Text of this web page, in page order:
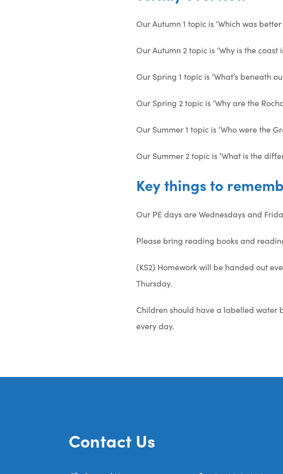
Our Autumn 1 topic is ‘Which was
Our Autumn 2 topic is ‘Why is the coast
Our Spring 1 topic is ‘What’s beneath
Our Spring 2 topic is ‘Why are the
Our Summer 1 topic is ‘Who were the
Our Summer 2 topic is ‘What is the
Key things to
Our PE days are Wednesdays and
Please bring reading books and
(KS2) Homework will be handed out
Thursday.
Children should have a labelled water
every day.
Contact Us